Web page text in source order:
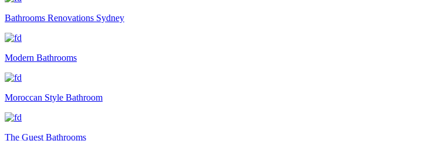
Bathrooms Renovations Sydney
Modern Bathrooms
Moroccan Style Bathroom
The Guest Bathrooms